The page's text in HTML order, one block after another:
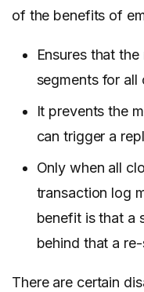
of the benefits of
Ensures that
segments for all
It prevents the
can trigger a
Only when all
transaction log
benefit is that a
behind that a
There are certain